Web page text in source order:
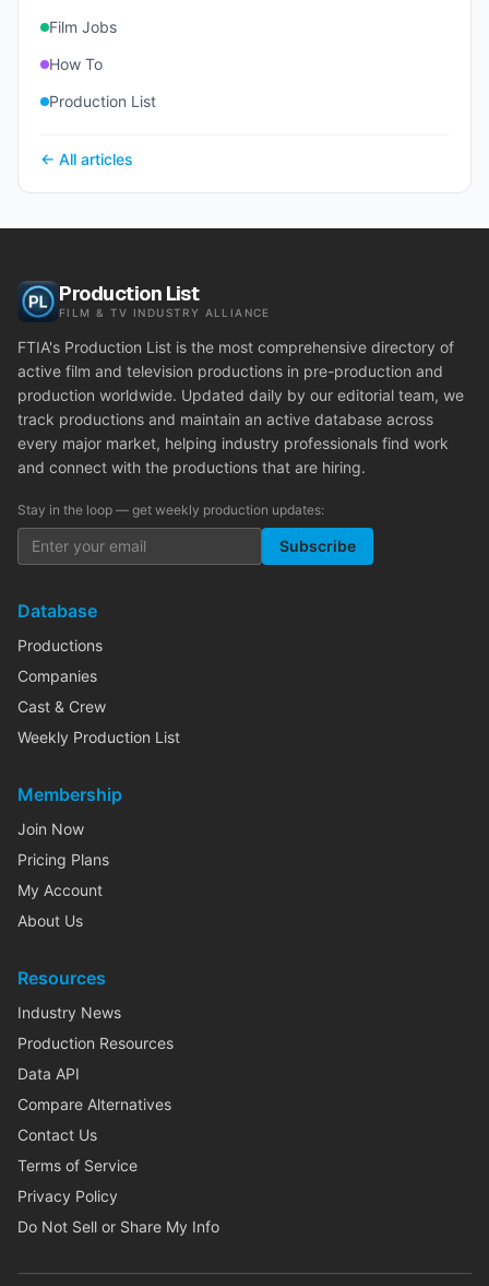
Film Jobs
How To
Production List
← All articles
Production List
FILM & TV INDUSTRY ALLIANCE
FTIA's Production List is the most comprehensive directory of
active film and television productions in pre-production and
production worldwide. Updated daily by our editorial team, we
track productions and maintain an active database across
every major market, helping industry professionals find work
and connect with the productions that are hiring.
Stay in the loop — get weekly production updates:
Subscribe
Database
Productions
Companies
Cast & Crew
Weekly Production List
Membership
Join Now
Pricing Plans
My Account
About Us
Resources
Industry News
Production Resources
Data API
Compare Alternatives
Contact Us
Terms of Service
Privacy Policy
Do Not Sell or Share My Info